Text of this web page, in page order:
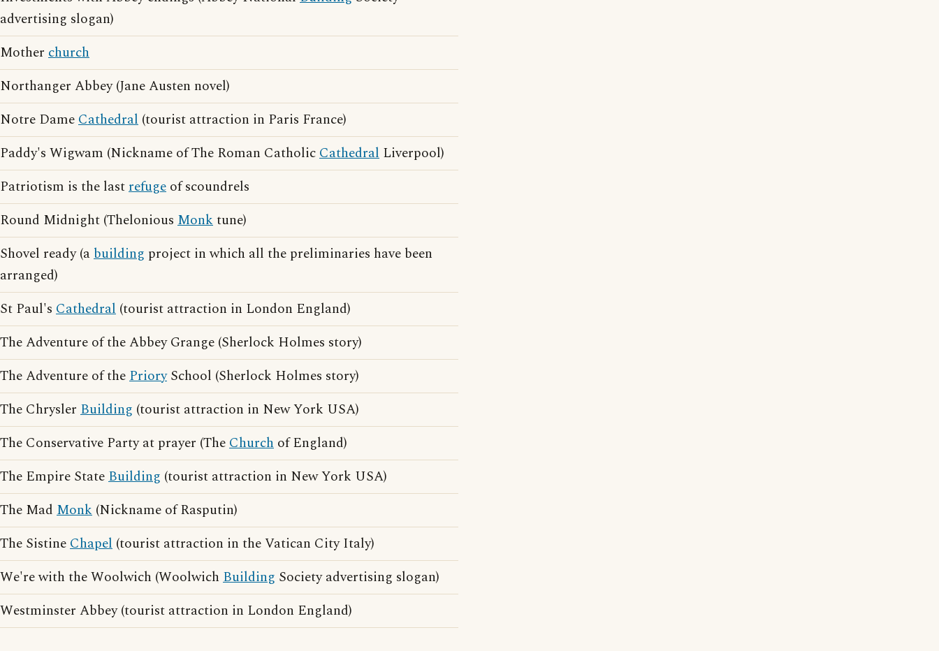
advertising slogan)
Mother church
Northanger Abbey (Jane Austen novel)
Notre DameCathedral (tourist attraction in Paris France)
Paddy's Wigwam (Nickname of The Roman CatholicCathedral Liverpool)
Patriotism is the lastrefuge of scoundrels
Round Midnight (Thelonious Monktune)
Shovel ready (abuilding project in which all the preliminaries have been
arranged)
St Paul's Cathedral (tourist attraction in London England)
The Adventure of the Abbey Grange (Sherlock Holmes story)
The Adventure of thePriorySchool (Sherlock Holmes story)
The Chrysler Building (tourist attraction in New York USA)
The Conservative Party at prayer (TheChurch of England)
The Empire StateBuilding (tourist attraction in New York USA)
The Mad Monk (Nickname of Rasputin)
The SistineChapel (tourist attraction in the Vatican City Italy)
We're with the Woolwich (Woolwich Building Society advertising slogan)
Westminster Abbey (tourist attraction in London England)